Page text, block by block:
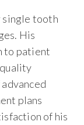
single tooth
His
to patient
plans
of his